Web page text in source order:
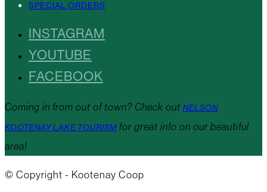
SPECIAL ORDERS
INSTAGRAM
YOUTUBE
FACEBOOK
Coming in from out of town? Check out NELSON
KOOTENAY LAKE TOURISM for great info on our beautiful
area!
© Copyright - Kootenay Coop